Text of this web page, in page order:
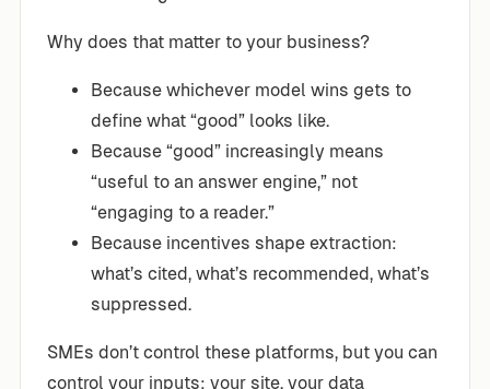
Why does that matter to your business?
Because whichever model wins gets to
define what “good” looks like.
Because “good” increasingly means
“useful to an answer engine,” not
“engaging to a reader.”
Because incentives shape extraction:
what’s cited, what’s recommended, what’s
suppressed.
SMEs don’t control these platforms, but you can
control your inputs: your site, your data